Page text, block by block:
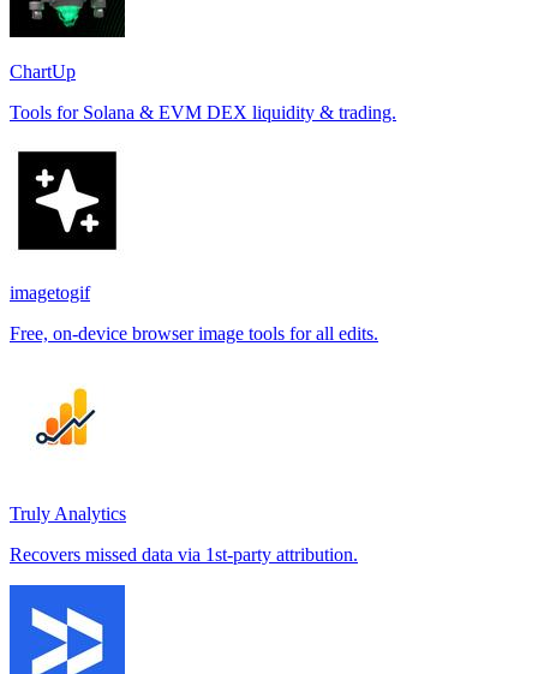
ChartUp
Tools for Solana & EVM DEX liquidity & trading.
imagetogif
Free, on-device browser image tools for all edits.
Truly Analytics
Recovers missed data via 1st-party attribution.